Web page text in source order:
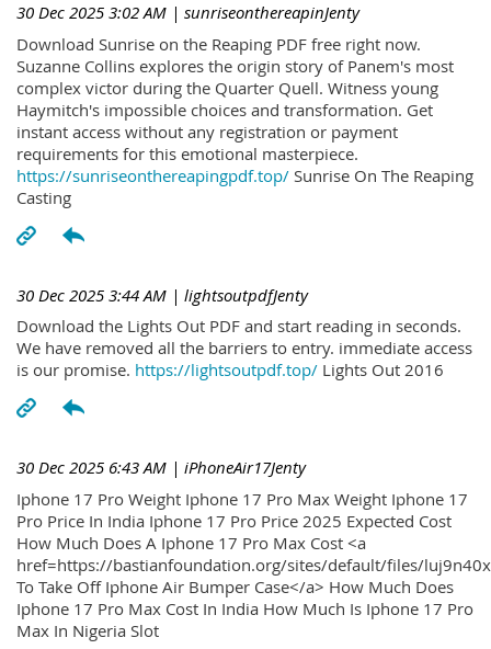
30 Dec 2025 3:02 AM | sunriseonthereapinJenty
Download Sunrise on the Reaping PDF free right now.
Suzanne Collins explores the origin story of Panem's most
complex victor during the Quarter Quell. Witness young
Haymitch's impossible choices and transformation. Get
instant access without any registration or payment
requirements for this emotional masterpiece.
https://sunriseonthereapingpdf.top/ Sunrise On The Reaping
Casting
30 Dec 2025 3:44 AM | lightsoutpdfJenty
Download the Lights Out PDF and start reading in seconds.
We have removed all the barriers to entry. immediate access
is our promise. https://lightsoutpdf.top/ Lights Out 2016
30 Dec 2025 6:43 AM | iPhoneAir17Jenty
Iphone 17 Pro Weight Iphone 17 Pro Max Weight Iphone 17
Pro Price In India Iphone 17 Pro Price 2025 Expected Cost
How Much Does A Iphone 17 Pro Max Cost <a
href=https://bastianfoundation.org/sites/default/files/
To Take Off Iphone Air Bumper Case</a> How Much Does
Iphone 17 Pro Max Cost In India How Much Is Iphone 17 Pro
Max In Nigeria Slot